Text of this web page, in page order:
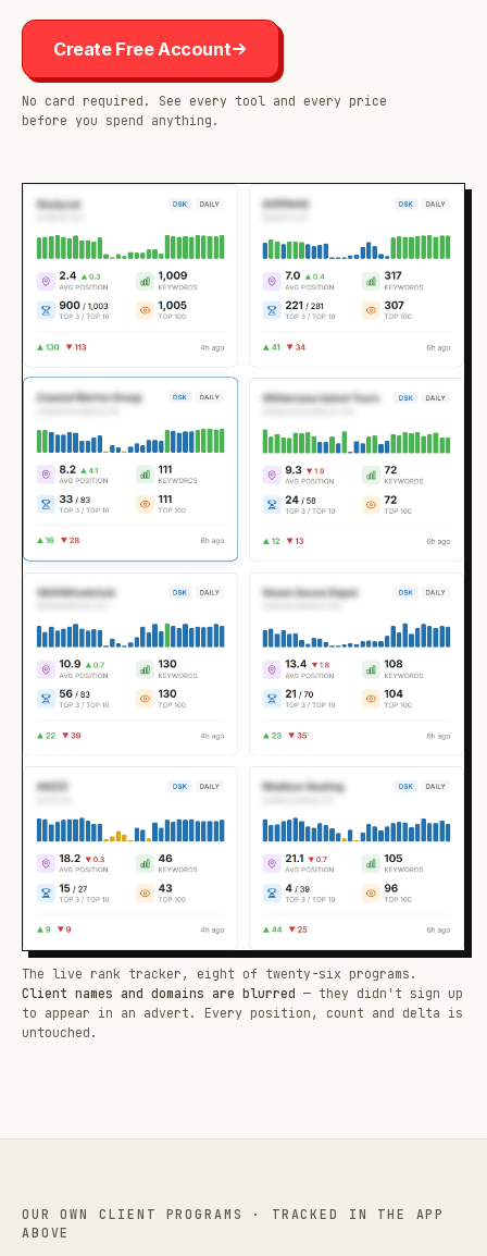
Create Free Account
No card required. See every tool and every price
before you spend anything.
The live rank tracker, eight of twenty-six programs.
Client names and domains are blurred — they didn't sign up
to appear in an advert. Every position, count and delta is
untouched.
OUR OWN CLIENT PROGRAMS · TRACKED IN THE APP
ABOVE